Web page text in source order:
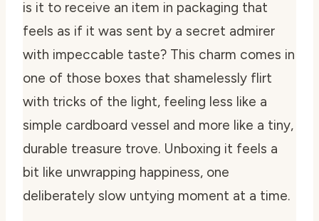
is it to receive an item in packaging that
feels as if it was sent by a secret admirer
with impeccable taste? This charm comes in
one of those boxes that shamelessly flirt
with tricks of the light, feeling less like a
simple cardboard vessel and more like a tiny,
durable treasure trove. Unboxing it feels a
bit like unwrapping happiness, one
deliberately slow untying moment at a time.